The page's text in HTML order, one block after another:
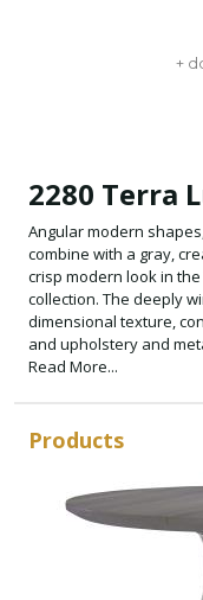
+
2280 Terra
Angular modern
combine with a gray,
crisp modern look in
collection. The deeply
dimensional texture,
and upholstery and
scaled, jewelry-like
Read More...
Products